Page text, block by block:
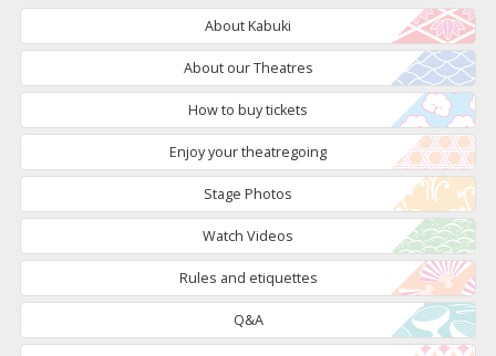
About Kabuki
About our Theatres
How to buy tickets
Enjoy your theatregoing
Stage Photos
Watch Videos
Rules and etiquettes
Q&A